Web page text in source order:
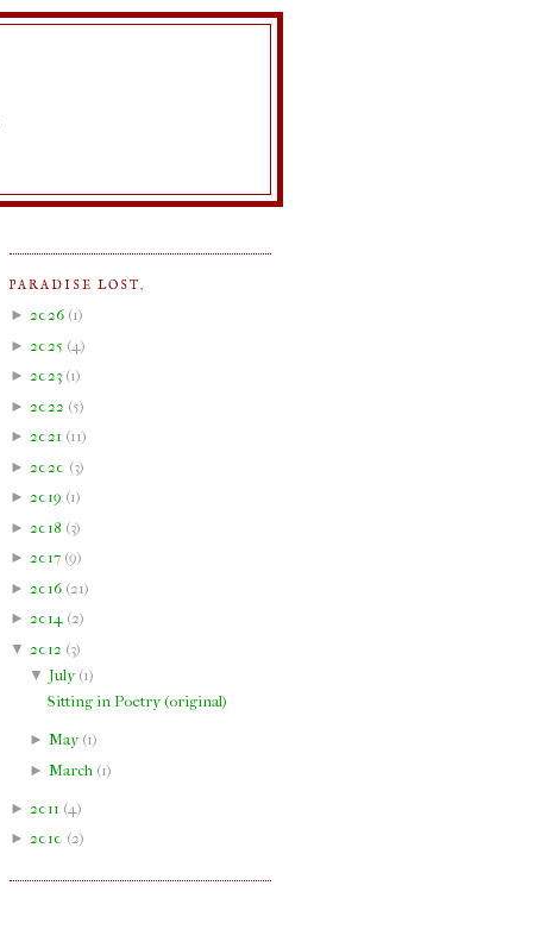
PARADISE LOST.
► 2026 (1)
► 2025 (4 )
► 2023 (1)
► 2022 (5)
► 2021 (11)
► 2020 (3)
► 2019 (1)
► 2018 (3)
► 2017 (9)
► 2016 (21)
► 2014 (2)
▼ 2012 (3)
▼ July(1)
Sitting in Poetry (original)
► May(1)
► March (1)
► 2011 (4 )
► 2010 (2)